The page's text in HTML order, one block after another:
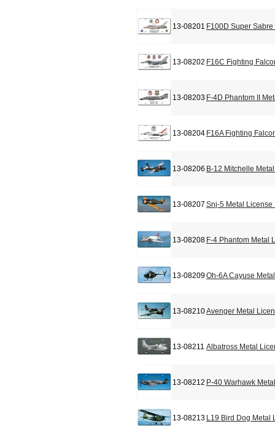
13-08201 F100D Super
13-08202 F16C Fighting
13-08203 F-4D Phantom II
13-08204 F16A Fighting
13-08206 B-12 Mitchelle
13-08207 Snj-5 Metal License
13-08208 F-4 Phantom Metal
13-08209Oh-6A Cayuse
13-08210Avenger Metal
13-08211 Albatross Metal
13-08212 P-40 Warhawk
13-08213 L19 Bird Dog Metal